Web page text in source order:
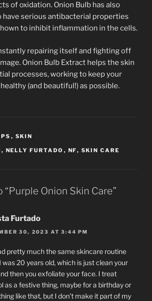
of oxidation. Onion Bulb has also
have serious antibacterial properties
to inhibit inflammation in the cells.
repairing itself and fighting off
Onion Bulb Extract helps the skin
processes, working to keep your
(and beautiful!) as possible.
, SKIN
, NELLY FURTADO , NF, SKIN CARE
“Purple Onion Skin Care”
Furtado
30, 2023 AT 3:44 PM
pretty much the same skincare routine
was 20 years old, which is just clean your
then you exfoliate your face. I treat
as a festive thing, maybe for a birthday or
like that, but I don’t make it part of my